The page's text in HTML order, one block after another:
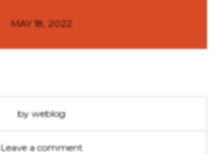
MAY 18, 2022
by weblog
Leave a comment